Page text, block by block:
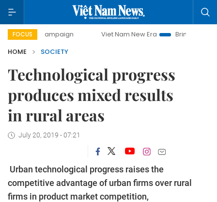
FOCUS
campaign Viet Nam New Era
Bringing Resolutions to
HOME
SOCIETY
Technological progress
produces mixed results
in rural areas
July 20, 2019 - 07:21
Urban technological progress raises the
competitive advantage of urban firms over rural
firms in product market competition,